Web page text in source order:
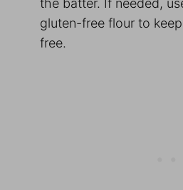
the batter. If needed,
gluten-free flour to
free.